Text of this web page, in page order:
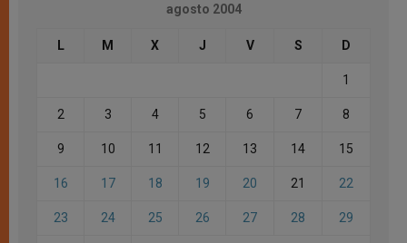
agosto 2004
L M X J V S D
1
2 3 4 5 6 7 8
9 10 11 12 13 14 15
16 17 18 19 20 21 22
23 24 25 26 27 28 29